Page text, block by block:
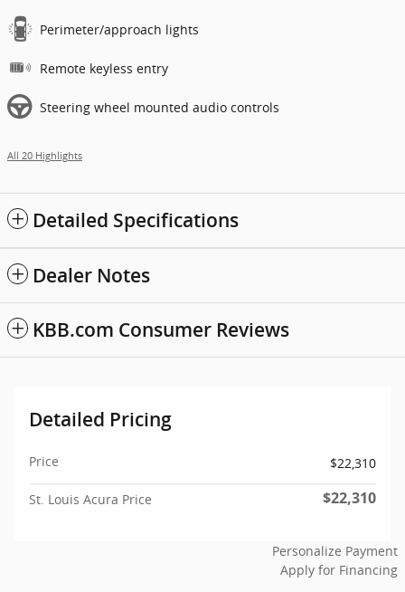
Perimeter/approach lights
Remote keyless entry
Steering wheel mounted audio controls
All 20 Highlights
Detailed Specifications
Dealer Notes
KBB.com Consumer Reviews
Detailed Pricing
Price $22,310
St. Louis Acura Price $22,310
Personalize Payment
Apply for Financing